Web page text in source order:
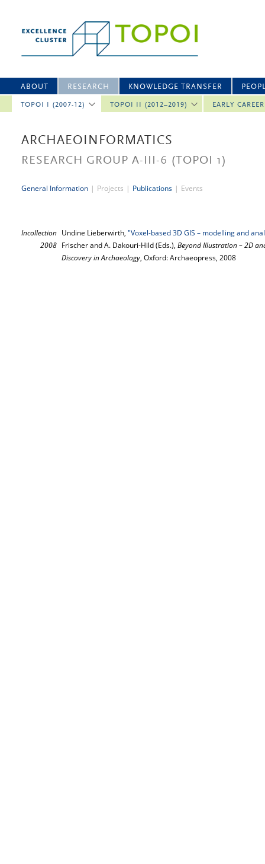
ABOUT RESEARCH
TOPOI I (2007-12) TOPOI II (2012–2019) EARLY
KNOWLEDGE TRANSFER
ARCHAEOINFORMATICS
RESEARCH GROUP A-III-6 (TOPOI 1)
General Information | Projects | Publications | Events
Incollection
2008
Undine Lieberwirth, "Voxel-based 3D GIS – modelling and
Frischer and A. Dakouri-Hild (Eds.), Beyond Illustration – 2D
Discovery in Archaeology, Oxford: Archaeopress, 2008